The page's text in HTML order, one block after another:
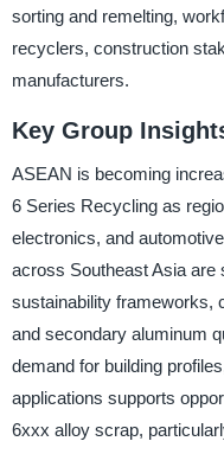
sorting and remelting,
recyclers, construction
manufacturers.
Key Group
ASEAN is becoming
6 Series Recycling as
electronics, and
across Southeast Asia are
sustainability frameworks,
and secondary aluminum
demand for building
applications supports
6xxx alloy scrap,